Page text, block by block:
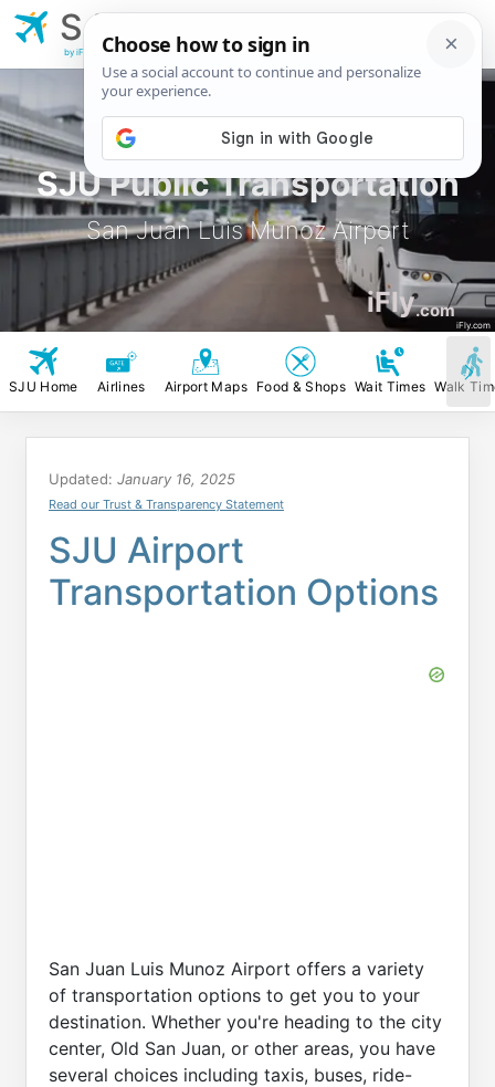
SJU Public Transportation
San Juan Luis Munoz Airport
iFly.com
iFly.com
SJU
Munoz Airport
by iFly.com
SJU Home Airlines Airport Maps Food & Shops Wait Times Walk
Updated: January 16, 2025
Read our Trust & Transparency Statement
SJU Airport
Transportation Options
San Juan Luis Munoz Airport offers a variety
of transportation options to get you to your
destination. Whether you're heading to the city
center, Old San Juan, or other areas, you have
several choices including taxis, buses, ride-